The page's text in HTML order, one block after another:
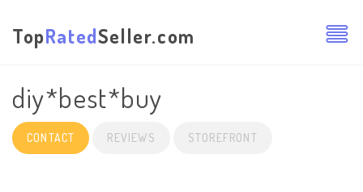
TopRatedSeller.com
diy*best*buy
CONTACT REVIEWS STOREFRONT